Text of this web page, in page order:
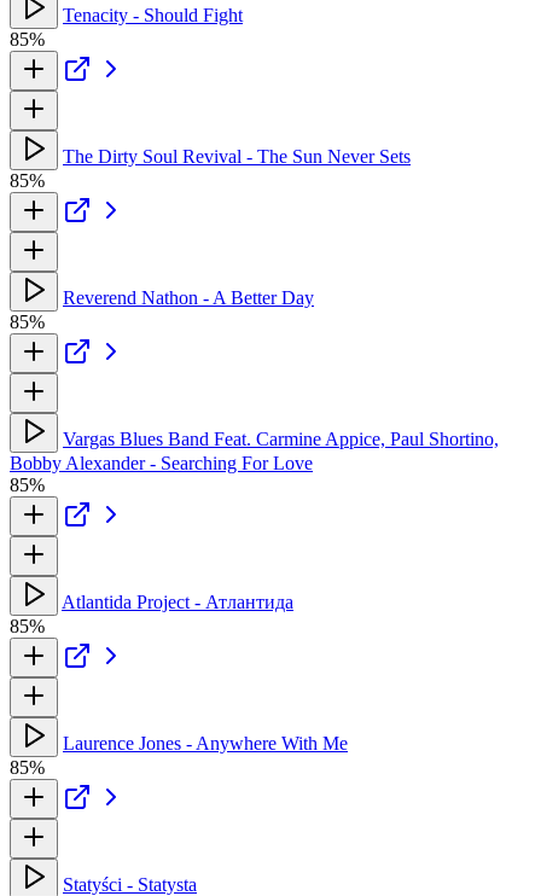
Tenacity - Should Fight
85%
The Dirty Soul Revival - The Sun Never Sets
85%
Reverend Nathon - A Better Day
85%
Vargas Blues Band Feat. Carmine Appice, Paul Shortino,
Bobby Alexander - Searching For Love
85%
Atlantida Project - Атлантида
85%
Laurence Jones - Anywhere With Me
85%
Statyści - Statysta